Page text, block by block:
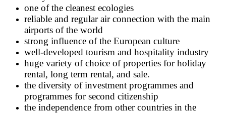
one of the cleanest ecologies
reliable and regular air connection with the main
airports of the world
strong influence of the European culture
well-developed tourism and hospitality industry
huge variety of choice of properties for holiday
rental, long term rental, and sale.
the diversity of investment programmes and
programmes for second citizenship
the independence from other countries in the